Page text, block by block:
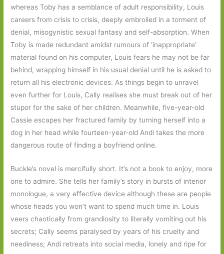
whereas Toby has a semblance of adult responsibility, Louis
careers from crisis to crisis, deeply embroiled in a torment of
denial, misogynistic sexual fantasy and self-absorption. When
Toby is made redundant amidst rumours of ‘inappropriate’
material found on his computer, Louis fears he may not be far
behind, wrapping himself in his usual denial until he is asked to
return all his electronic devices. As things begin to unravel
even further for Louis, Cally realises she must break out of her
stupor for the sake of her children. Meanwhile, five-year-old
Cassie escapes her fractured family by turning herself into a
dog in her head while fourteen-year-old Andi takes the more
dangerous route of finding a boyfriend online.
Buckle’s novel is mercifully short. It’s not a book to enjoy, more
one to admire. She tells her family’s story in bursts of interior
monologue, a very effective device although these are people
whose heads you won’t want to spend much time in. Louis
veers chaotically from grandiosity to literally vomiting out his
secrets; Cally seems paralysed by years of his cruelty and
neediness; Andi retreats into social media, lonely and ripe for